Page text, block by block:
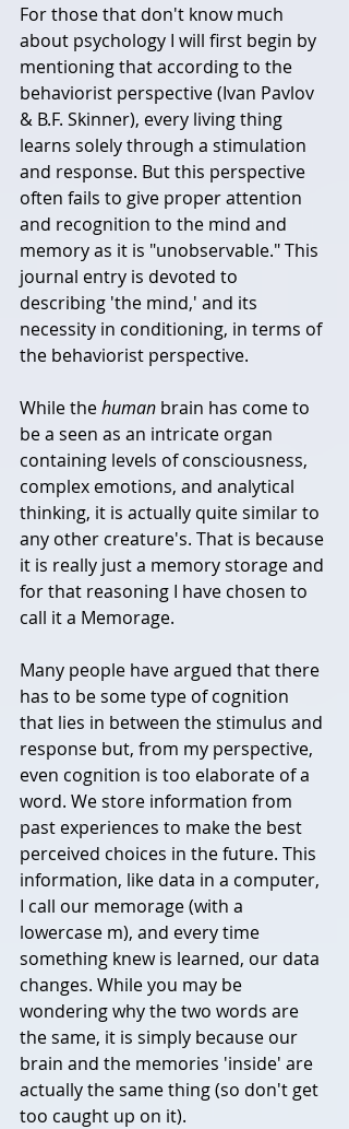
For those that don't know much
about psychology I will first begin by
mentioning that according to the
behaviorist perspective (Ivan Pavlov
& B.F. Skinner), every living thing
learns solely through a stimulation
and response. But this perspective
often fails to give proper attention
and recognition to the mind and
memory as it is "unobservable." This
journal entry is devoted to
describing 'the mind,' and its
necessity in conditioning, in terms of
the behaviorist perspective.
While the human brain has come to
be a seen as an intricate organ
containing levels of consciousness,
complex emotions, and analytical
thinking, it is actually quite similar to
any other creature's. That is because
it is really just a memory storage and
for that reasoning I have chosen to
call it a Memorage.
Many people have argued that there
has to be some type of cognition
that lies in between the stimulus and
response but, from my perspective,
even cognition is too elaborate of a
word. We store information from
past experiences to make the best
perceived choices in the future. This
information, like data in a computer,
I call our memorage (with a
lowercase m), and every time
something knew is learned, our data
changes. While you may be
wondering why the two words are
the same, it is simply because our
brain and the memories 'inside' are
actually the same thing (so don't get
too caught up on it).